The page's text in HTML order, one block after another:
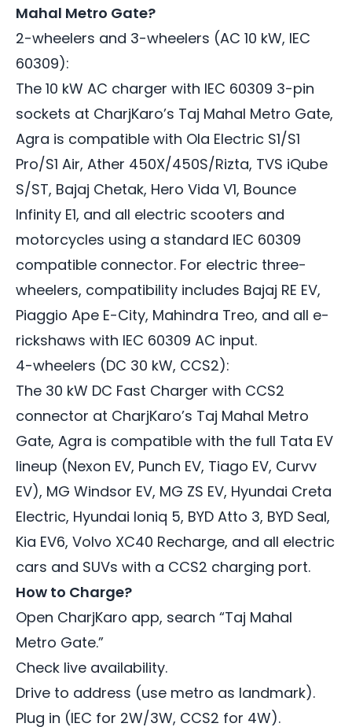
Mahal Metro Gate?
2-wheelers and 3-wheelers (AC 10 kW, IEC
60309):
The 10 kW AC charger with IEC 60309 3-pin
sockets at CharjKaro’s Taj Mahal Metro Gate,
Agra is compatible with Ola Electric S1/S1
Pro/S1 Air, Ather 450X/450S/Rizta, TVS iQube
S/ST, Bajaj Chetak, Hero Vida V1, Bounce
Infinity E1, and all electric scooters and
motorcycles using a standard IEC 60309
compatible connector. For electric three-
wheelers, compatibility includes Bajaj RE EV,
Piaggio Ape E-City, Mahindra Treo, and all e-
rickshaws with IEC 60309 AC input.
4-wheelers (DC 30 kW, CCS2):
The 30 kW DC Fast Charger with CCS2
connector at CharjKaro’s Taj Mahal Metro
Gate, Agra is compatible with the full Tata EV
lineup (Nexon EV, Punch EV, Tiago EV, Curvv
EV), MG Windsor EV, MG ZS EV, Hyundai Creta
Electric, Hyundai Ioniq 5, BYD Atto 3, BYD Seal,
Kia EV6, Volvo XC40 Recharge, and all electric
cars and SUVs with a CCS2 charging port.
How to Charge?
Open CharjKaro app, search “Taj Mahal
Metro Gate.”
Check live availability.
Drive to address (use metro as landmark).
Plug in (IEC for 2W/3W, CCS2 for 4W).